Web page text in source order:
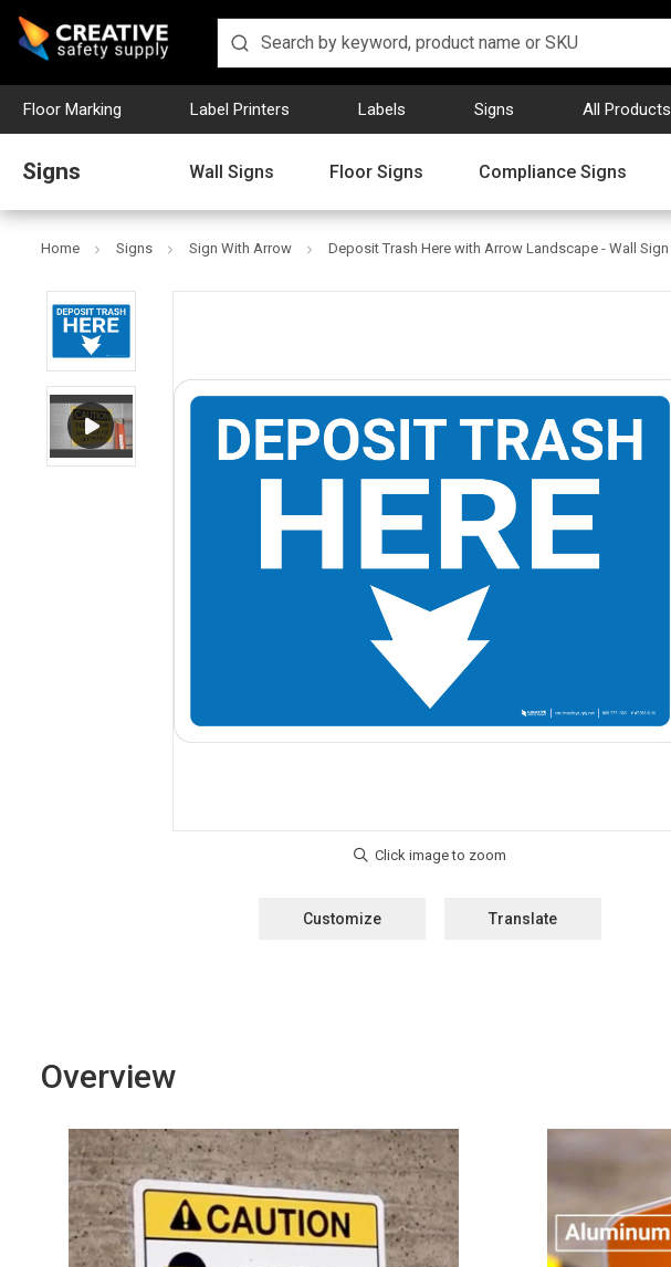
Floor Marking Label Printers Labels Signs All Products
Signs Wall Signs Floor Signs Compliance Signs
Home Signs Sign With Arrow Deposit Trash Here with Arrow Landscape - Wall Sign
Customize Translate
Overview